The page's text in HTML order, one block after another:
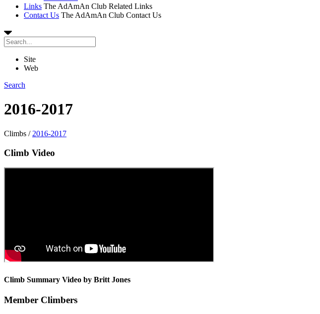
Links The AdAmAn Club Related Links
Contact Us The AdAmAn Club Contact Us
Site
Web
Search
2016-2017
Climbs / 2016-2017
Climb Video
Climb Summary Video by Britt Jones
Member Climbers